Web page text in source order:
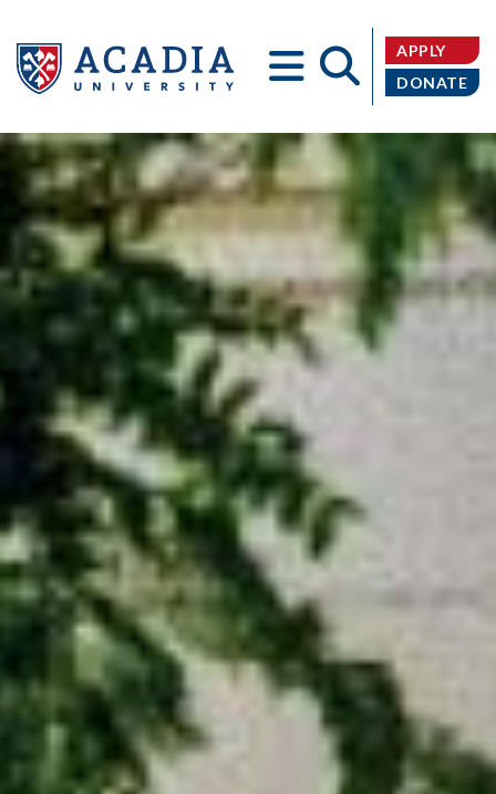
Acadia
APPLY
DONATE